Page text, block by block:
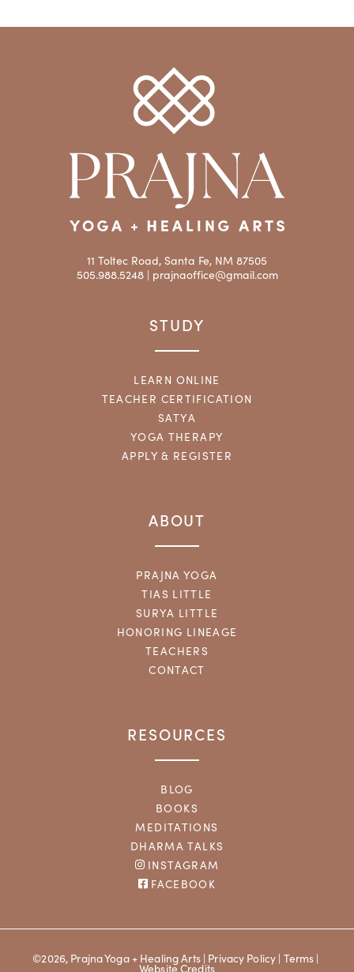
11 Toltec Road, Santa Fe, NM 87505
505.988.5248 | prajnaoffice@gmail.com
STUDY
LEARN ONLINE
TEACHER CERTIFICATION
SATYA
YOGA THERAPY
APPLY & REGISTER
ABOUT
PRAJNA YOGA
TIAS LITTLE
SURYA LITTLE
HONORING LINEAGE
TEACHERS
CONTACT
RESOURCES
BLOG
BOOKS
MEDITATIONS
DHARMA TALKS
INSTAGRAM
FACEBOOK
©2026, Prajna Yoga + Healing Arts | Privacy Policy | Terms |
Website Credits